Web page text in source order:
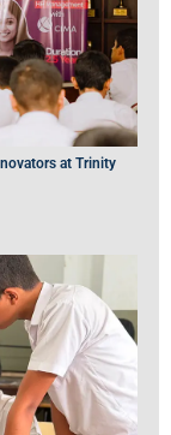
at Trinity